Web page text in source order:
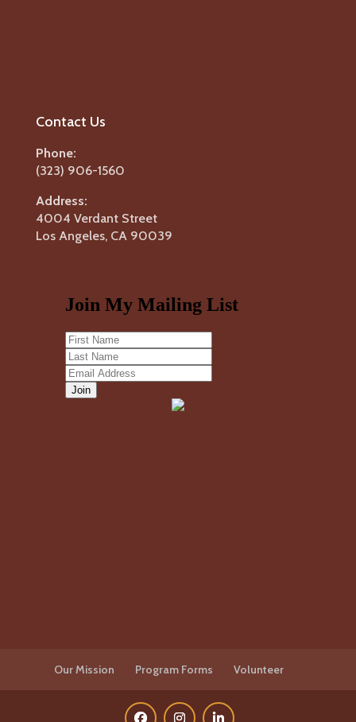
Contact Us
Phone:
(323) 906-1560
Address:
4004 Verdant Street
Los Angeles, CA 90039
Our Mission Program Forms Volunteer